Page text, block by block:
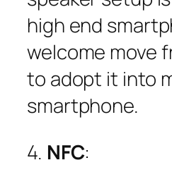
high end
welcome move
to adopt it into
smartphone.
4. NFC: